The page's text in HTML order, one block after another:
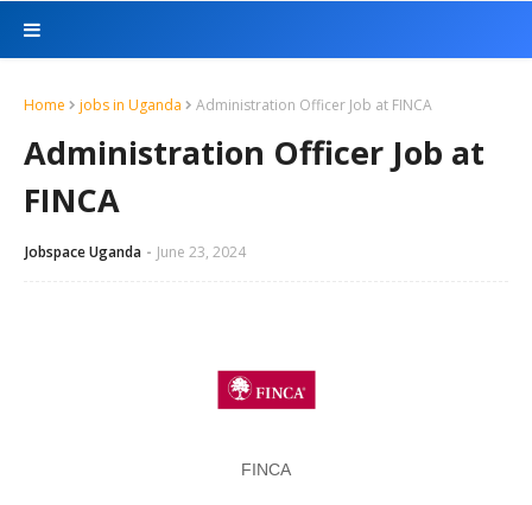
Home jobs in Uganda Administration Officer Job at FINCA
Administration Officer Job at
FINCA
Jobspace Uganda June 23, 2024
FINCA